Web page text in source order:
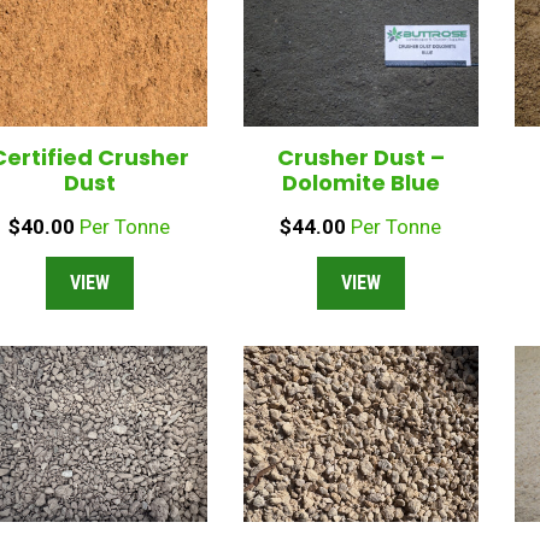
Crusher
Dust
$40.00 Per Tonne
VIEW
Crusher Dust –
Dolomite Blue
$44.00 Per Tonne
VIEW